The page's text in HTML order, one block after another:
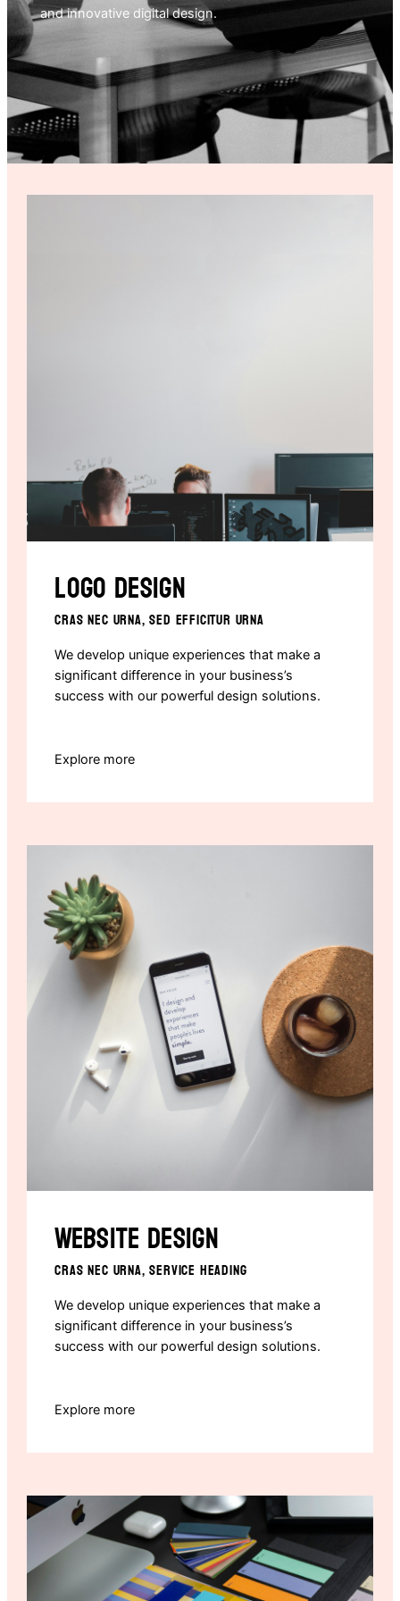
and innovative digital design.
Logo design
CRAS NEC URNA, SED EFFICITUR URNA
We develop unique experiences that make a
significant difference in your business’s
success with our powerful design solutions.
Explore more
Website design
CRAS NEC URNA, SERVICE HEADING
We develop unique experiences that make a
significant difference in your business’s
success with our powerful design solutions.
Explore more